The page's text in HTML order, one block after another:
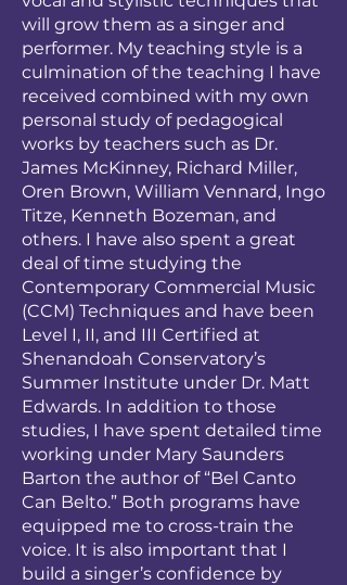
will grow them as a singer and
performer. My teaching style is a
culmination of the teaching I have
received combined with my own
personal study of pedagogical
works by teachers such as Dr.
James McKinney, Richard Miller,
Oren Brown, William Vennard, Ingo
Titze, Kenneth Bozeman, and
others. I have also spent a great
deal of time studying the
Contemporary Commercial Music
(CCM) Techniques and have been
Level I, II, and III Certified at
Shenandoah Conservatory’s
Summer Institute under Dr. Matt
Edwards. In addition to those
studies, I have spent detailed time
working under Mary Saunders
Barton the author of “Bel Canto
Can Belto.” Both programs have
equipped me to cross-train the
voice. It is also important that I
build a singer’s confidence by